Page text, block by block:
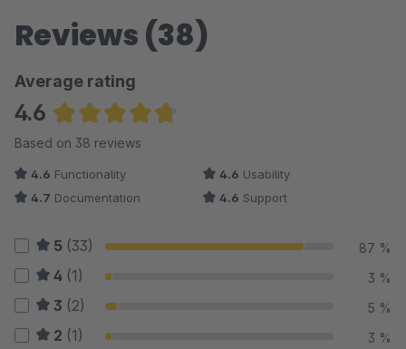
Reviews (38)
Average rating
4.6
Average rating of 4.64 out of 5 stars
Based on 38 reviews
4.6 Functionality 4.6 Usability
4.7 Documentation 4.6 Support
5 (33) 87 %
4 (1) 3 %
3 (2) 5 %
2 (1) 3 %